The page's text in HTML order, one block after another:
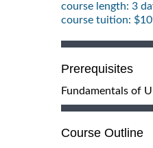
course length: 3
course tuition:
Prerequisites
Fundamentals of
Course Outline